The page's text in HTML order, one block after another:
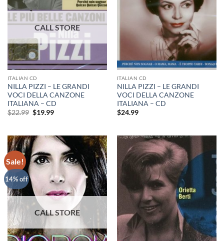
ITALIAN CD
NILLA PIZZI – LE GRANDI
VOCI DELLA CANZONE
ITALIANA – CD
$22.99 Original
$19.99Current
ITALIAN CD
NILLA PIZZI – LE GRANDI
VOCI DELLA CANZONE
ITALIANA – CD
$24.99
Sale!
14% off